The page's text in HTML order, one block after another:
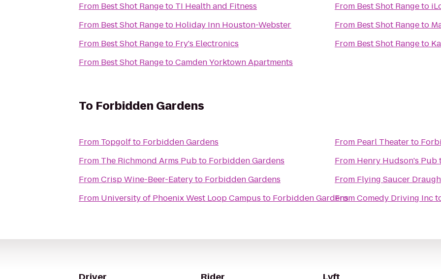
From Best Shot Rangeto TI Health and Fitness
From Best Shot Rangeto Holiday Inn Houston-Webster
From Best Shot Rangeto Fry's Electronics
From Best Shot RangetoCamden Yorktown Apartments
From Best Shot Rangeto
From Best Shot Rangeto
From Best Shot Rangeto
To Forbidden Gardens
From Topgolfto Forbidden Gardens
From The Richmond Arms Pubto Forbidden Gardens
FromCrisp Wine-Beer-Eateryto Forbidden Gardens
From University of Phoenix West Loop Campus to Forbidden Gardens
From Pearl Theaterto
From Henry Hudson's Pub
From Flying Saucer
FromComedy Driving Inc